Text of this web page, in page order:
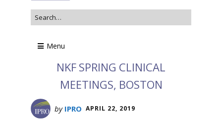
Menu
NKF SPRING CLINICAL
MEETINGS, BOSTON
by IPRO APRIL 22, 2019